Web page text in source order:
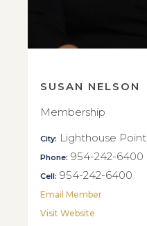
SUSAN NELSON
Membership
City: Lighthouse Point
Phone: 954-242-6400
Cell: 954-242-6400
Email Member
Visit Website